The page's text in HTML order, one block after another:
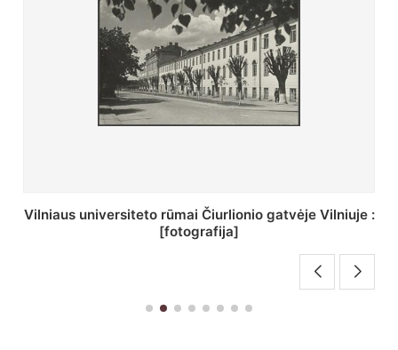
St. Batoro universiteto J. Pilsudskio kolegija :
[fotografija]